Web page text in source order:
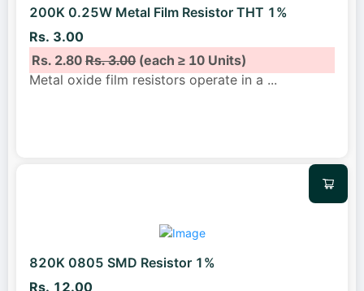
200K 0.25W Metal Film Resistor THT 1%
Rs. 3.00
Rs. 2.80Rs. 3.00(each ≥ 10 Units)
Metal oxide film resistors operate in a ...
820K 0805 SMD Resistor 1%
Rs. 12.00